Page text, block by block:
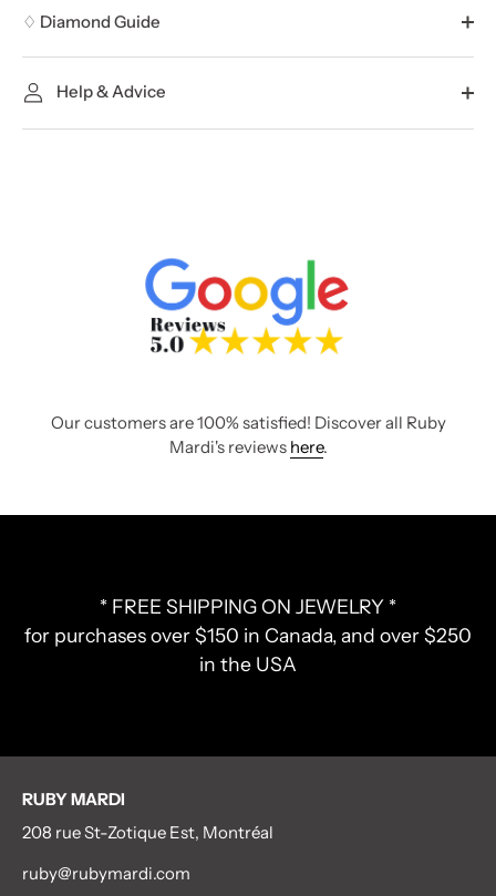
♢ Diamond Guide
Help & Advice
Our customers are 100% satisfied! Discover all Ruby
Mardi's reviews here.
* FREE SHIPPING ON JEWELRY *
for purchases over $150 in Canada, and over $250
in the USA
RUBY MARDI
208 rue St-Zotique Est, Montréal
ruby@rubymardi.com